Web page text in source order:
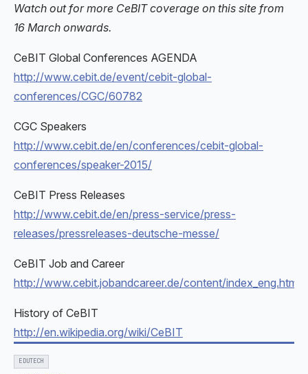
Watch out for more CeBIT coverage on this site from
16 March onwards.
CeBIT Global Conferences AGENDA
http://www.cebit.de/event/cebit-global-
conferences/CGC/60782
CGC Speakers
http://www.cebit.de/en/conferences/cebit-global-
conferences/speaker-2015/
CeBIT Press Releases
http://www.cebit.de/en/press-service/press-
releases/pressreleases-deutsche-messe/
CeBIT Job and Career
http://www.cebit.jobandcareer.de/content/index_eng.html
History of CeBIT
http://en.wikipedia.org/wiki/CeBIT
EDUTECH